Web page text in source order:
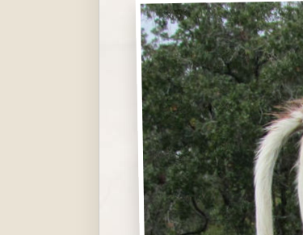
Hit enter to search or ESC